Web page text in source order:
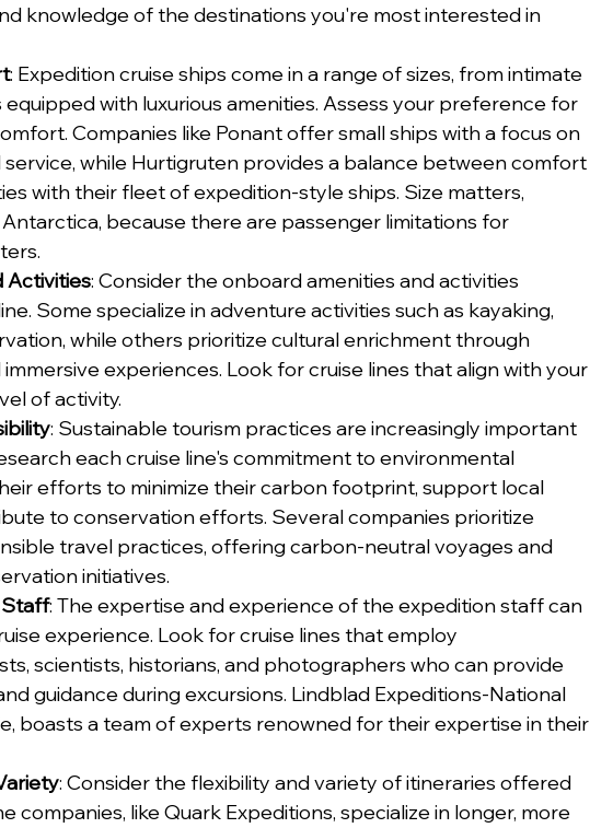
knowledge of the destinations you're most interested in
: Expedition cruise ships come in a range of sizes, from intimate
with luxurious amenities. Assess your preference for
Companies like Ponant offer small ships with a focus on
service, while Hurtigruten provides a balance between comfort
with their fleet of expedition-style ships. Size matters,
because there are passenger limitations for
Activities: Consider the onboard amenities and activities
Some specialize in adventure activities such as kayaking,
while others prioritize cultural enrichment through
experiences. Look for cruise lines that align with your
of activity.
: Sustainable tourism practices are increasingly important
each cruise line's commitment to environmental
efforts to minimize their carbon footprint, support local
to conservation efforts. Several companies prioritize
travel practices, offering carbon-neutral voyages and
initiatives.
Staff: The expertise and experience of the expedition staff can
experience. Look for cruise lines that employ
scientists, historians, and photographers who can provide
guidance during excursions. Lindblad Expeditions-National
boasts a team of experts renowned for their expertise in their
: Consider the flexibility and variety of itineraries offered
companies, like Quark Expeditions, specialize in longer, more